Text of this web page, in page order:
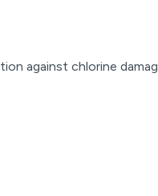
against chlorine